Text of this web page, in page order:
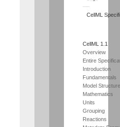
CellML
CellML 1.1
Overview
Entire
Introduction
Fundamentals
Model Structure
Mathematics
Units
Grouping
Reactions